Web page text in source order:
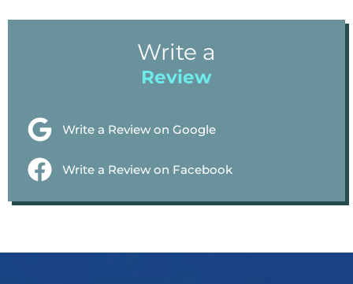
Write a
Review
Write a Review on Google
Write a Review on Facebook